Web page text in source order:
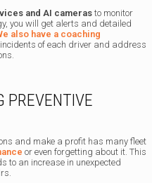
and AI camerasto monitor
you will get alerts and detailed
also have a coaching
of each driver and address
PREVENTIVE
and make a profit has many fleet
or even forgetting about it. This
to an increase in unexpected